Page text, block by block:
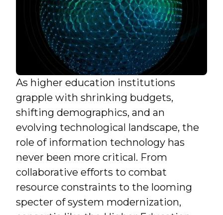
As higher education institutions
grapple with shrinking budgets,
shifting demographics, and an
evolving technological landscape, the
role of information technology has
never been more critical. From
collaborative efforts to combat
resource constraints to the looming
specter of system modernization,